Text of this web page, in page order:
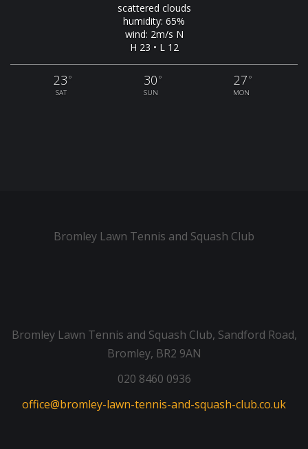
scattered clouds
humidity: 65%
wind: 2m/s N
H 23 • L 12
23 °
SAT
30 °
SUN
27 °
MON
Bromley Lawn Tennis and Squash Club
Bromley Lawn Tennis and Squash Club, Sandford Road,
Bromley, BR2 9AN
020 8460 0936
office@bromley-lawn-tennis-and-squash-club.co.uk